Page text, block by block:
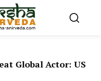
Global Actor: US